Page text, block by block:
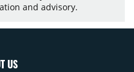
and advisory.
US